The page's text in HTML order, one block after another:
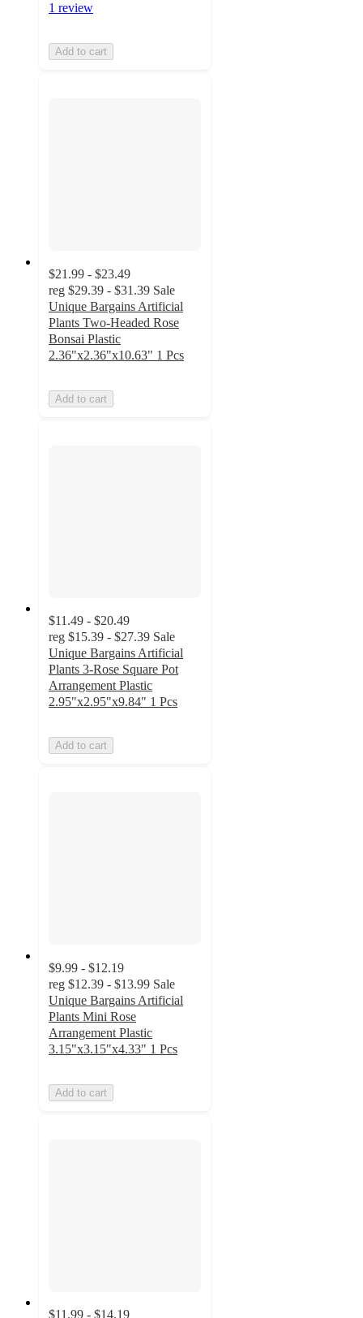
1 review
Add to cart
$21.99 - $23.49
reg $29.39 - $31.39 Sale
Unique Bargains Artificial
Plants Two-Headed Rose
Bonsai Plastic
2.36"x2.36"x10.63" 1 Pcs
Add to cart
$11.49 - $20.49
reg $15.39 - $27.39 Sale
Unique Bargains Artificial
Plants 3-Rose Square Pot
Arrangement Plastic
2.95"x2.95"x9.84" 1 Pcs
Add to cart
$9.99 - $12.19
reg $12.39 - $13.99 Sale
Unique Bargains Artificial
Plants Mini Rose
Arrangement Plastic
3.15"x3.15"x4.33" 1 Pcs
Add to cart
$11.99 - $14.19